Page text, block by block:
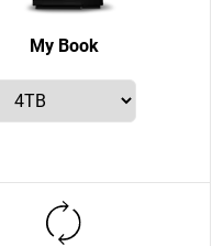
My Book